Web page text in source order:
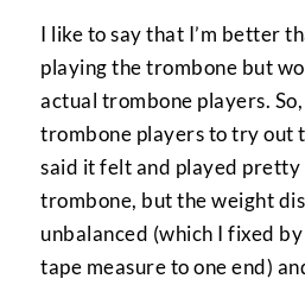
I like to say that I’m better
playing the trombone but
actual trombone players. So,
trombone players to try out
said it felt and played pretty
trombone, but the weight
unbalanced (which I fixed
tape measure to one end)